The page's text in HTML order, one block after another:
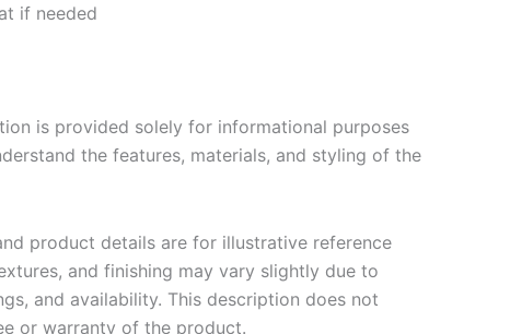
if needed
is provided solely for informational purposes
the features, materials, and styling of the
product details are for illustrative reference
and finishing may vary slightly due to
and availability. This description does not
or warranty of the product.